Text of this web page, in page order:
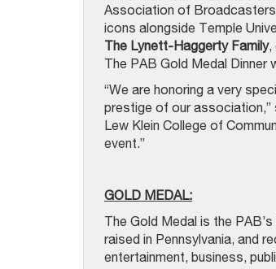
Association of Broadcasters
icons alongside Temple
The Lynett-Haggerty Family,
The PAB Gold Medal Dinner
“We are honoring a very
prestige of our association,”
Lew Klein College of
event.”
GOLD MEDAL:
The Gold Medal is the
raised in Pennsylvania, and
entertainment, business,